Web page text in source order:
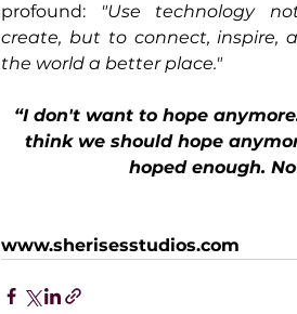
profound: "Use technology
create, but to connect, inspire,
the world a better place."
“I don't want to hope
think we should hope
hoped enough.
www.sherisesstudios.com